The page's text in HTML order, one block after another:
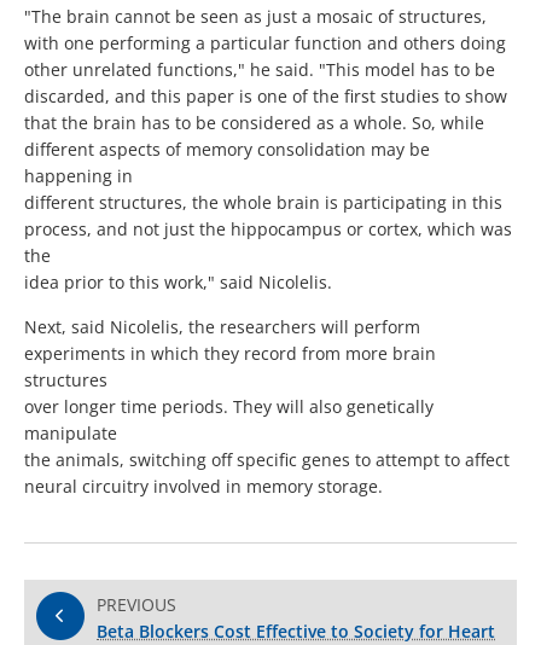
"The brain cannot be seen as just a mosaic of structures,
with one performing a particular function and others doing
other unrelated functions," he said. "This model has to be
discarded, and this paper is one of the first studies to show
that the brain has to be considered as a whole. So, while
different aspects of memory consolidation may be
happening in
different structures, the whole brain is participating in this
process, and not just the hippocampus or cortex, which was
the
idea prior to this work," said Nicolelis.
Next, said Nicolelis, the researchers will perform
experiments in which they record from more brain
structures
over longer time periods. They will also genetically
manipulate
the animals, switching off specific genes to attempt to affect
neural circuitry involved in memory storage.
PREVIOUS
Beta Blockers Cost Effective to Society for Heart